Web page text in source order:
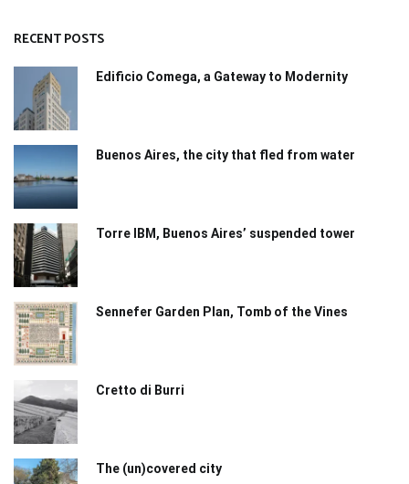
RECENT POSTS
Edificio Comega, a Gateway to Modernity
Buenos Aires, the city that fled from water
Torre IBM, Buenos Aires’ suspended tower
Sennefer Garden Plan, Tomb of the Vines
Cretto di Burri
The (un)covered city